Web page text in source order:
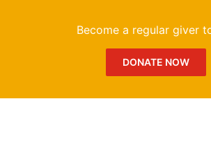
Become a regular giver
DONATE NOW